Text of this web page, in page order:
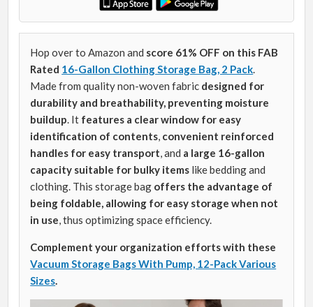
Hop over to Amazon and score 61% OFF on this FAB
Rated 16-Gallon Clothing Storage Bag, 2 Pack
Made from quality non-woven fabric designed for
durability and breathability, preventing moisture
buildup . It features a clear window for easy
identification of contents convenient reinforced
handles for easy transport , and a large 16-gallon
capacity suitable for bulky items like bedding and
clothing. This storage bag offers the advantage of
being foldable, allowing for easy storage when not
in use , thus optimizing space efficiency.
Complement your organization efforts with these
Vacuum Storage Bags With Pump, 12-Pack Various
Sizes